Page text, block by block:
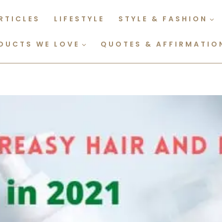
LIFESTYLE STYLE & FASHION
WE LOVE QUOTES &